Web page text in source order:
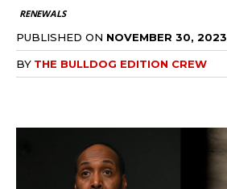
RENEWALS
PUBLISHED ON NOVEMBER 30, 2023
BY THE BULLDOG EDITION CREW